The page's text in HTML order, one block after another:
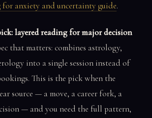
for anxiety and uncertainty guide.
layered reading for major decision
that matters: combines astrology,
into a single session instead of
This is the pick when the
source — a move, a career fork, a
— and you need the full pattern,